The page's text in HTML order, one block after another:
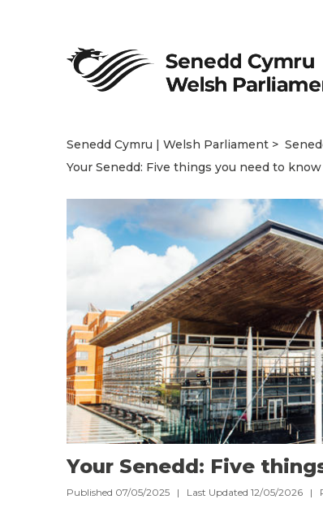
Senedd Cymru | Welsh Parliament
Your Senedd: Five things you need to know
Your Senedd: Five
Published 07/05/2025 | Last Updated 12/05/2026 |